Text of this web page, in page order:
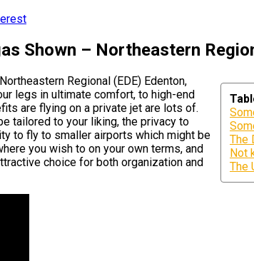
Shown – Northeastern
The
Not
The
Regional (EDE) Edenton,
legs in ultimate comfort, to high-end
are flying on a private jet are lots of.
tailored to your liking, the privacy to
to fly to smaller airports which might be
you wish to on your own terms, and
choice for both organization and